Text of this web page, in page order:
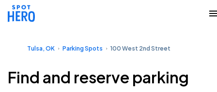
Tulsa, OK Parking Spots 100 West 2nd Street
Find and reserve parking